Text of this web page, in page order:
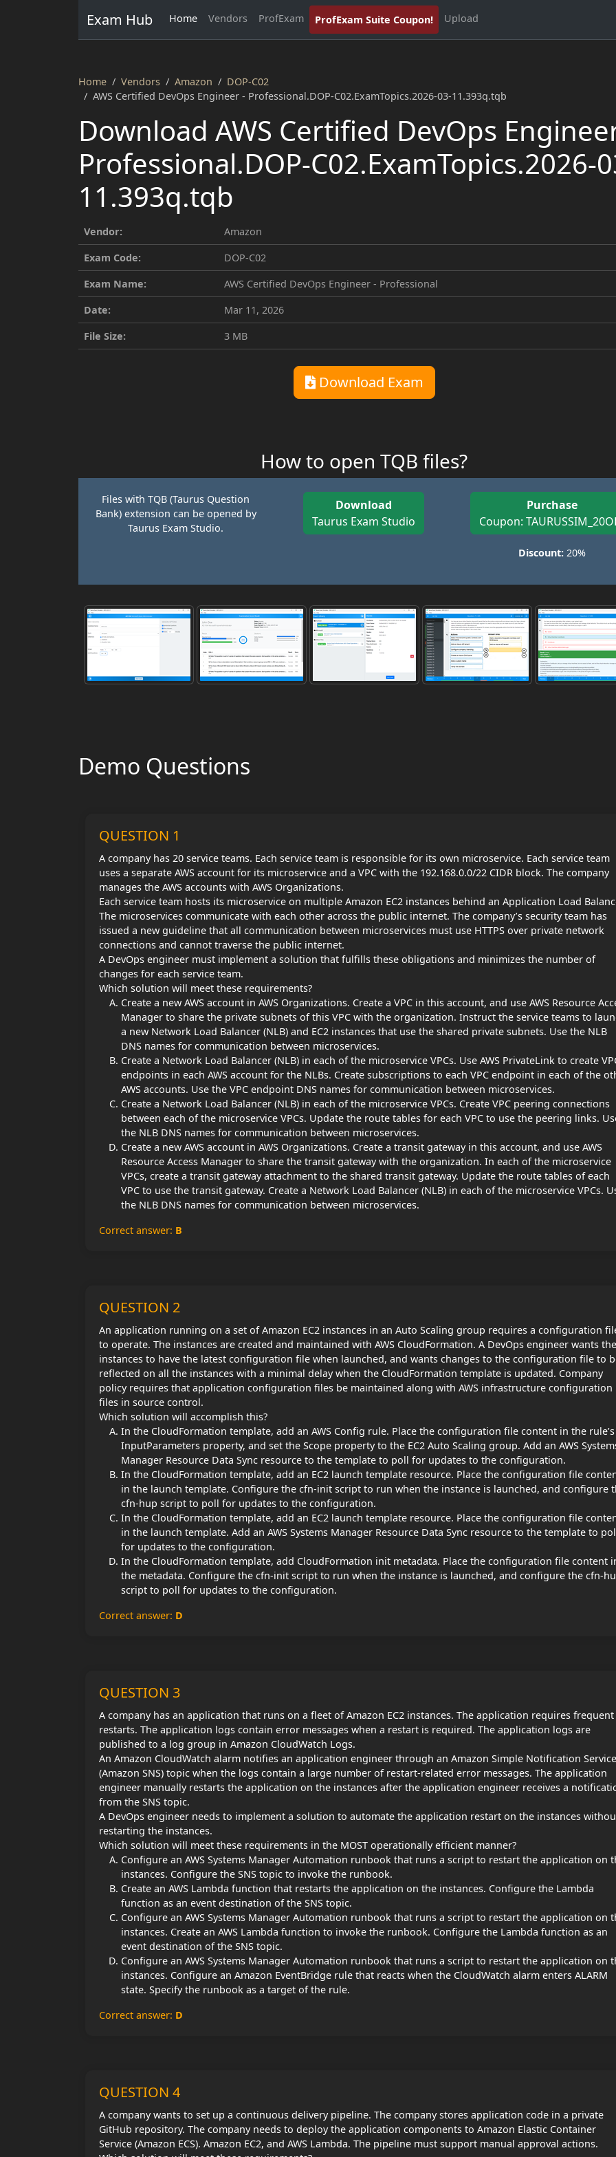
Exam Hub Home Vendors ProfExam ProfExam Suite Coupon! Upload
Home Vendors Amazon
DOP-C02
AWS Certified DevOps Engineer - Professional.DOP-C02.ExamTopics.2026-03-11.393q.tqb
Download AWS Certified DevOps
Professional.DOP-C02.ExamTopics.2026-
11.393q.tqb
Vendor:
Amazon
Exam Code:
DOP-C02
Exam Name:
AWS Certified DevOps Engineer - Professional
Date:
Mar 11, 2026
File Size:
3 MB
Download Exam
How to open TQB files?
Files with TQB (Taurus Question
Bank) extension can be opened by
Taurus Exam Studio.
Download
Taurus Exam Studio
Purchase
Coupon:
Discount: 20%
Demo Questions
QUESTION 1
A company has 20 service teams. Each service team is responsible for its own microservice. Each service team
uses a separate AWS account for its microservice and a VPC with the 192.168.0.0/22 CIDR block. The company
manages the AWS accounts with AWS Organizations.
Each service team hosts its microservice on multiple Amazon EC2 instances behind an Application Load
The microservices communicate with each other across the public internet. The company’s security team has
issued a new guideline that all communication between microservices must use HTTPS over private network
connections and cannot traverse the public internet.
A DevOps engineer must implement a solution that fulfills these obligations and minimizes the number of
changes for each service team.
Which solution will meet these requirements?
Create a new AWS account in AWS Organizations. Create a VPC in this account, and use AWS Resource
Manager to share the private subnets of this VPC with the organization. Instruct the service teams to
a new Network Load Balancer (NLB) and EC2 instances that use the shared private subnets. Use the NLB
DNS names for communication between microservices.
Create a Network Load Balancer (NLB) in each of the microservice VPCs. Use AWS PrivateLink to create
endpoints in each AWS account for the NLBs. Create subscriptions to each VPC endpoint in each of the
AWS accounts. Use the VPC endpoint DNS names for communication between microservices.
Create a Network Load Balancer (NLB) in each of the microservice VPCs. Create VPC peering connections
between each of the microservice VPCs. Update the route tables for each VPC to use the peering links.
the NLB DNS names for communication between microservices.
Create a new AWS account in AWS Organizations. Create a transit gateway in this account, and use AWS
Resource Access Manager to share the transit gateway with the organization. In each of the microservice
VPCs, create a transit gateway attachment to the shared transit gateway. Update the route tables of each
VPC to use the transit gateway. Create a Network Load Balancer (NLB) in each of the microservice VPCs.
the NLB DNS names for communication between microservices.
Correct answer: B
QUESTION 2
An application running on a set of Amazon EC2 instances in an Auto Scaling group requires a configuration
to operate. The instances are created and maintained with AWS CloudFormation. A DevOps engineer wants the
instances to have the latest configuration file when launched, and wants changes to the configuration file to
reflected on all the instances with a minimal delay when the CloudFormation template is updated. Company
policy requires that application configuration files be maintained along with AWS infrastructure configuration
files in source control.
Which solution will accomplish this?
In the CloudFormation template, add an AWS Config rule. Place the configuration file content in the rule’s
InputParameters property, and set the Scope property to the EC2 Auto Scaling group. Add an AWS
Manager Resource Data Sync resource to the template to poll for updates to the configuration.
In the CloudFormation template, add an EC2 launch template resource. Place the configuration file
in the launch template. Configure the cfn-init script to run when the instance is launched, and configure
cfn-hup script to poll for updates to the configuration.
In the CloudFormation template, add an EC2 launch template resource. Place the configuration file
in the launch template. Add an AWS Systems Manager Resource Data Sync resource to the template to
for updates to the configuration.
In the CloudFormation template, add CloudFormation init metadata. Place the configuration file content
the metadata. Configure the cfn-init script to run when the instance is launched, and configure the cfn-
script to poll for updates to the configuration.
Correct answer: D
QUESTION 3
A company has an application that runs on a fleet of Amazon EC2 instances. The application requires frequent
restarts. The application logs contain error messages when a restart is required. The application logs are
published to a log group in Amazon CloudWatch Logs.
An Amazon CloudWatch alarm notifies an application engineer through an Amazon Simple Notification Service
(Amazon SNS) topic when the logs contain a large number of restart-related error messages. The application
engineer manually restarts the application on the instances after the application engineer receives a
from the SNS topic.
A DevOps engineer needs to implement a solution to automate the application restart on the instances
restarting the instances.
Which solution will meet these requirements in the MOST operationally efficient manner?
Configure an AWS Systems Manager Automation runbook that runs a script to restart the application on
instances. Configure the SNS topic to invoke the runbook.
Create an AWS Lambda function that restarts the application on the instances. Configure the Lambda
function as an event destination of the SNS topic.
Configure an AWS Systems Manager Automation runbook that runs a script to restart the application on
instances. Create an AWS Lambda function to invoke the runbook. Configure the Lambda function as an
event destination of the SNS topic.
Configure an AWS Systems Manager Automation runbook that runs a script to restart the application on
instances. Configure an Amazon EventBridge rule that reacts when the CloudWatch alarm enters ALARM
state. Specify the runbook as a target of the rule.
Correct answer: D
QUESTION 4
A company wants to set up a continuous delivery pipeline. The company stores application code in a private
GitHub repository. The company needs to deploy the application components to Amazon Elastic Container
Service (Amazon ECS). Amazon EC2, and AWS Lambda. The pipeline must support manual approval actions.